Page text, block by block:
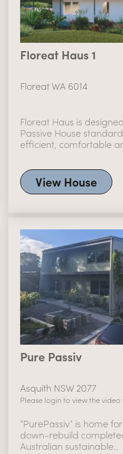
Floreat Haus 1
Floreat WA 6014
Floreat Haus is
Passive House
efficient, comfortable
View House
Pure Passiv
Asquith NSW 2077
Please login to view the
“PurePassiv” is home
down-rebuild
Australian sustainable..